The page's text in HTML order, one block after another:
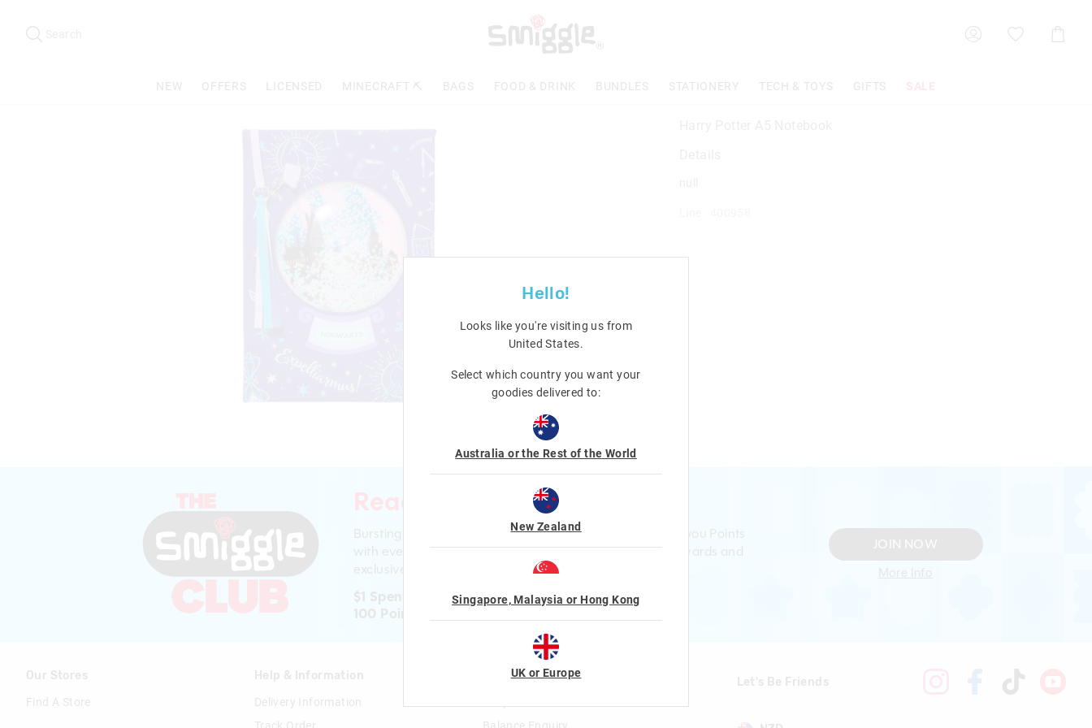
site
Cart
NEW OFFERS LICENSED MINECRAFT ⛏️ BAGS FOOD & DRINK BUNDLES STATIONERY TECH & TOYS GIFTS
Ready to sign up?
Bursting with smiles and giggles The Smiggle Club earns you Points
with every purchase. Level up to receive even bigger Rewards and
exclusive gifts!
$1 Spent = 1 Point
100 Points = $5 to $15 Reward
JOIN NOW
More Info
Let's Be Friends
Our Stores
Find A Store
Help & Information
Delivery Information
Gift Cards
Hello!
Looks like you're visiting us from
United States.
Select which country you want your
goodies delivered to:
Australia or the Rest of the World
New Zealand
Singapore, Malaysia or Hong Kong
UK or Europe